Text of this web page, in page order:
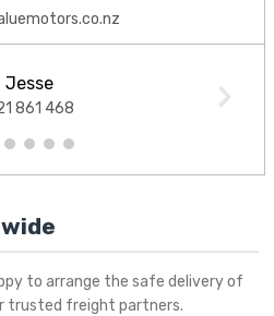
Jesse
861 468
2 3 4 5
to arrange the safe delivery of
trusted freight partners.